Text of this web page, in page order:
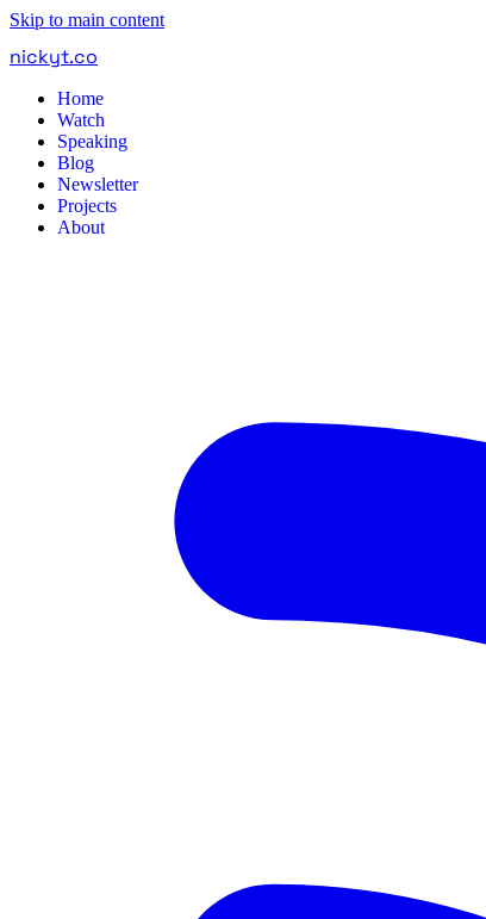
Skip to main content
nickyt.co
Home
Watch
Speaking
Blog
Newsletter
Projects
About